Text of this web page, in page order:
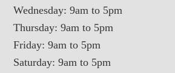
Wednesday: 9am to 5pm
Thursday: 9am to 5pm
Friday: 9am to 5pm
Saturday: 9am to 5pm